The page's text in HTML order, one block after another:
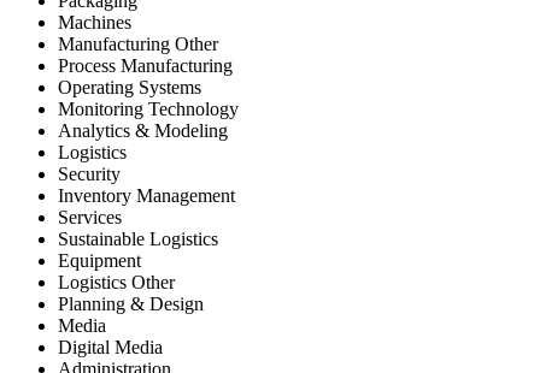
Machines
Manufacturing Other
Process Manufacturing
Operating Systems
Monitoring Technology
Analytics & Modeling
Logistics
Security
Inventory Management
Services
Sustainable Logistics
Equipment
Logistics Other
Planning & Design
Media
Digital Media